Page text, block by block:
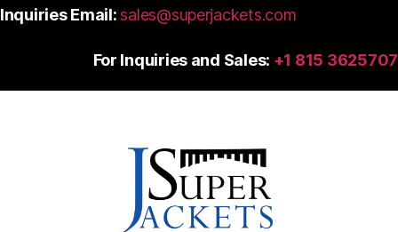
Inquiries Email:sales@superjackets.com
For Inquiries and Sales: +1 815 3625707